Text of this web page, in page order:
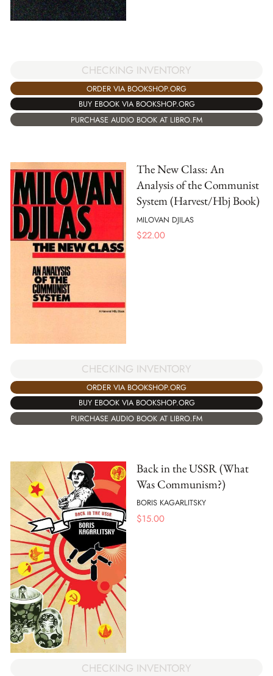
CHECKING INVENTORY
ORDER VIA BOOKSHOP.ORG
BUY EBOOK VIA BOOKSHOP.ORG
PURCHASE AUDIO BOOK AT LIBRO.FM
The New Class: An
Analysis of the Communist
System (Harvest/Hbj Book)
MILOVAN DJILAS
$22.00
CHECKING INVENTORY
ORDER VIA BOOKSHOP.ORG
BUY EBOOK VIA BOOKSHOP.ORG
PURCHASE AUDIO BOOK AT LIBRO.FM
Back in the USSR (What
Was Communism?)
BORIS KAGARLITSKY
$15.00
CHECKING INVENTORY